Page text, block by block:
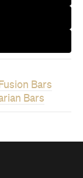
Bars
Bars